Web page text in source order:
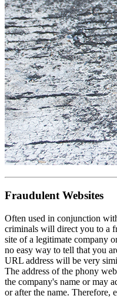
Fraudulent Websites
Often used in conjunction
criminals will direct you to a
site of a legitimate company
no easy way to tell that you
URL address will be very
The address of the phony
the company's name or may
or after the name. Therefore,